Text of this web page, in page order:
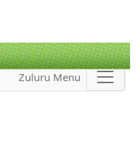
Zuluru Menu